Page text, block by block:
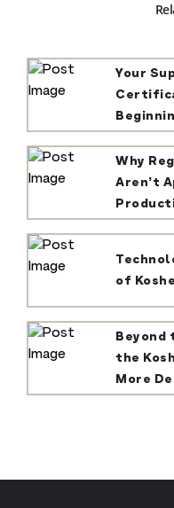
Your
Why
Aren’t
of
the
More